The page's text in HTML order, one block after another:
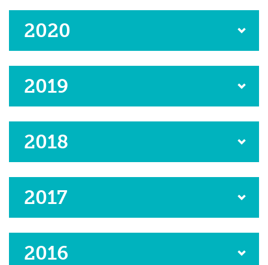
2020
2019
2018
2017
2016